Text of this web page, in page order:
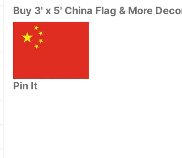
Buy 3' x 5' China Flag & More
Pin It